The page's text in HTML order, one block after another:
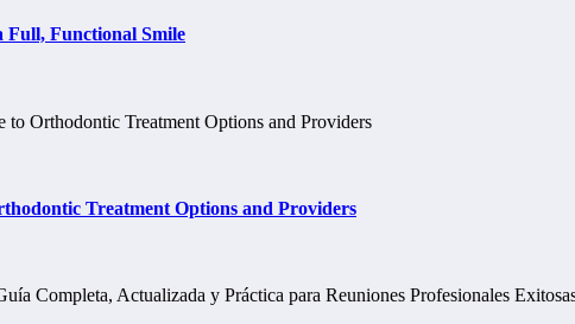
Full, Functional Smile
Treatment Options and Providers